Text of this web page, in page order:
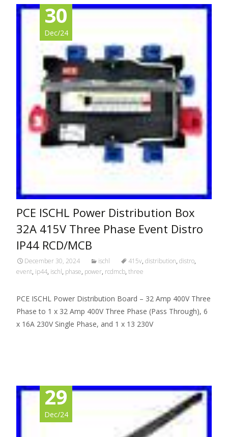
30
Dec/24
PCE ISCHL Power Distribution Box
32A 415V Three Phase Event Distro
IP44 RCD/MCB
December 30, 2024 ischl 415v, distribution, distro,
event, ip44, ischl, phase, power, rcdmcb, three
PCE ISCHL Power Distribution Board – 32 Amp 400V Three
Phase to 1 x 32 Amp 400V Three Phase (Pass Through), 6
x 16A 230V Single Phase, and 1 x 13 230V
29
Dec/24